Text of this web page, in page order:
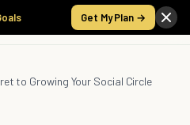
Get My Plan →
to Growing Your Social Circle